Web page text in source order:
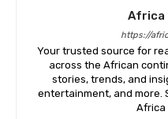
Africa
https://
Your trusted source for
across the African
stories, trends, and
entertainment, and more.
Africa